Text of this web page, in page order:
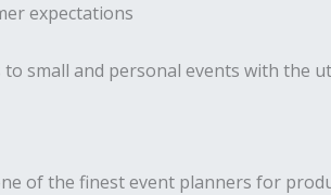
expectations
small and personal events with the
of the finest event planners for